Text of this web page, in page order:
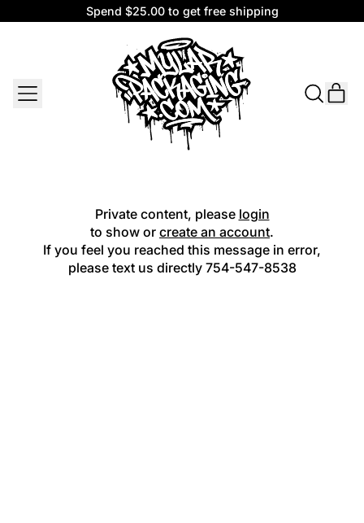
Spend $25.00 to get free shipping
Spend $25.00 to get free shipping
MENU
SEARCH
Private content, please login
to show or create an account.
If you feel you reached this message in error,
please text us directly 754-547-8538